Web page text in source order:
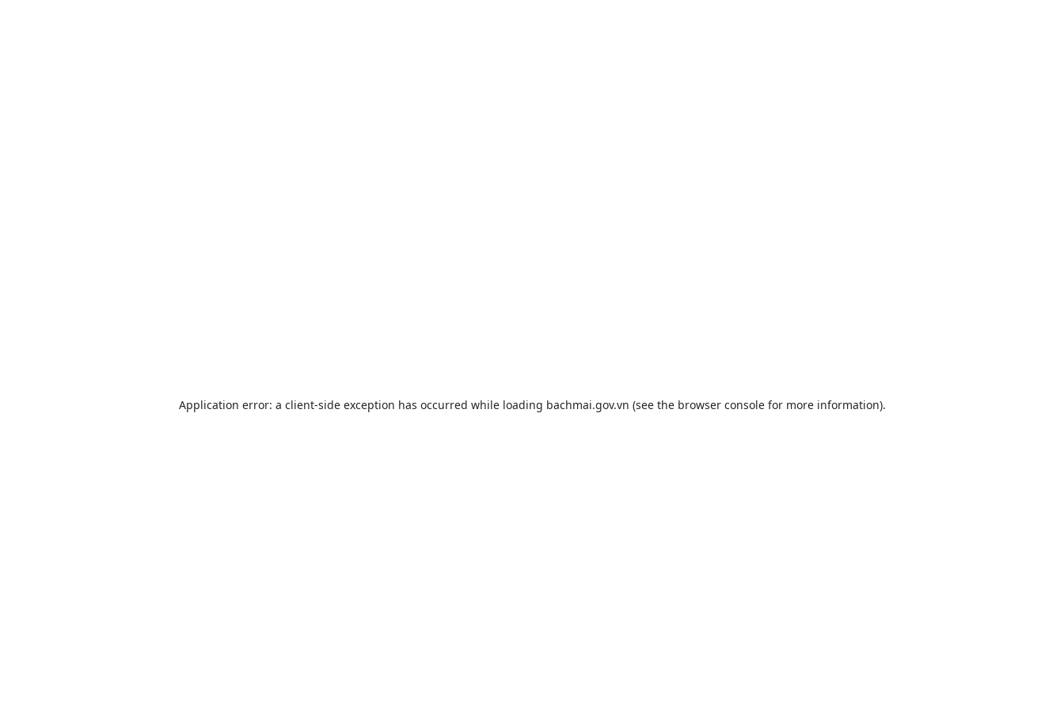
Application error: a client-side exception has occurred while loading bachmai.gov.vn (see the browser consolefor more information).